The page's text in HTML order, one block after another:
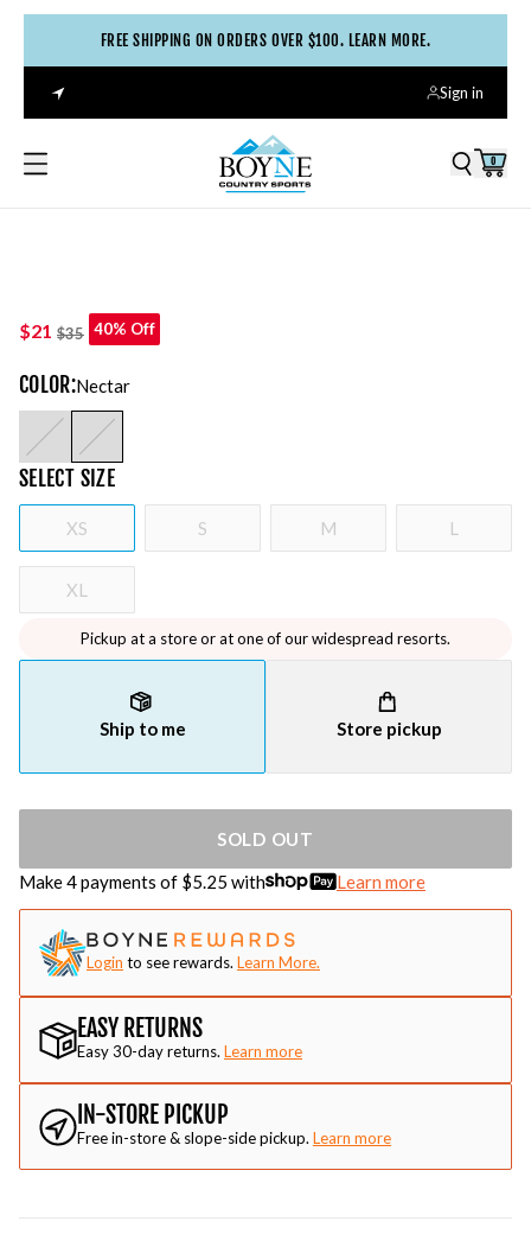
FREE SHIPPING ON ORDERS OVER $100. LEARN MORE.
Sign in
0
$21 $35 40% Off
COLOR:Nectar
SELECT SIZE
XS S M L
XL
Pickup at a store or at one of our widespread resorts.
Ship to me Store pickup
SOLD OUT
Make 4 payments of $5.25 with Learn more
Login to see rewards. Learn More.
EASY RETURNS
Easy 30-day returns. Learn more
IN-STORE PICKUP
Free in-store & slope-side pickup. Learn more